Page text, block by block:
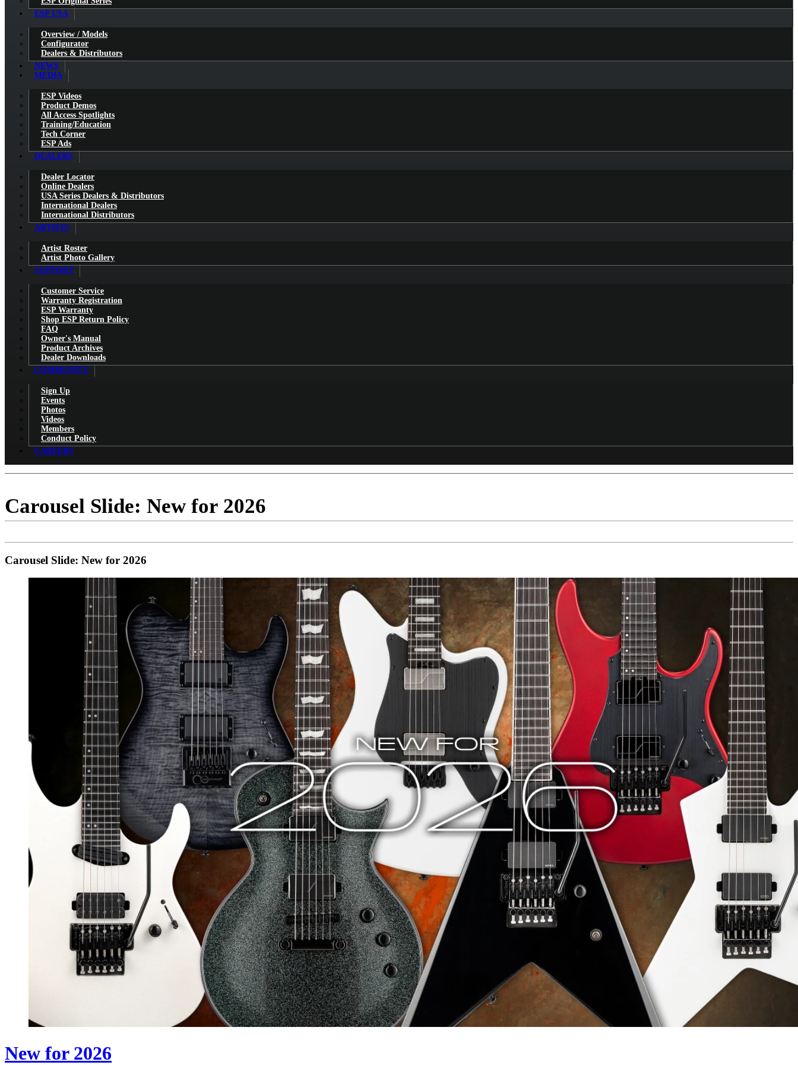
ESP USA
Overview / Models
Configurator
Dealers & Distributors
NEWS
MEDIA
ESP Videos
Product Demos
All Access Spotlights
Training/Education
Tech Corner
ESP Ads
DEALERS
Dealer Locator
Online Dealers
USA Series Dealers & Distributors
International Dealers
International Distributors
ARTISTS
Artist Roster
Artist Photo Gallery
SUPPORT
Customer Service
Warranty Registration
ESP Warranty
Shop ESP Return Policy
FAQ
Owner's Manual
Product Archives
Dealer Downloads
COMMUNITY
Sign Up
Events
Photos
Videos
Members
Conduct Policy
CAREERS
Carousel Slide: New for 2026
Carousel Slide: New for 2026
New for 2026